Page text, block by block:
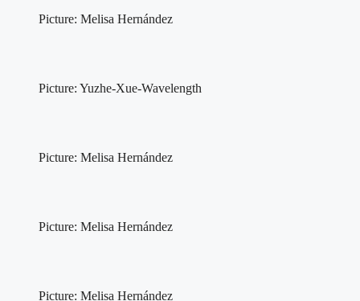
Picture: Melisa Hernández
Picture: Yuzhe-Xue-Wavelength
Picture: Melisa Hernández
Picture: Melisa Hernández
Picture: Melisa Hernández